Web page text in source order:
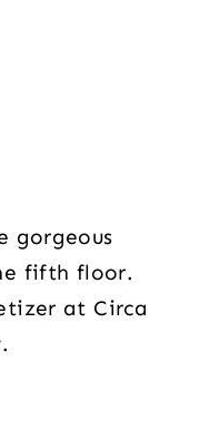
gorgeous
fifth floor.
at Circa